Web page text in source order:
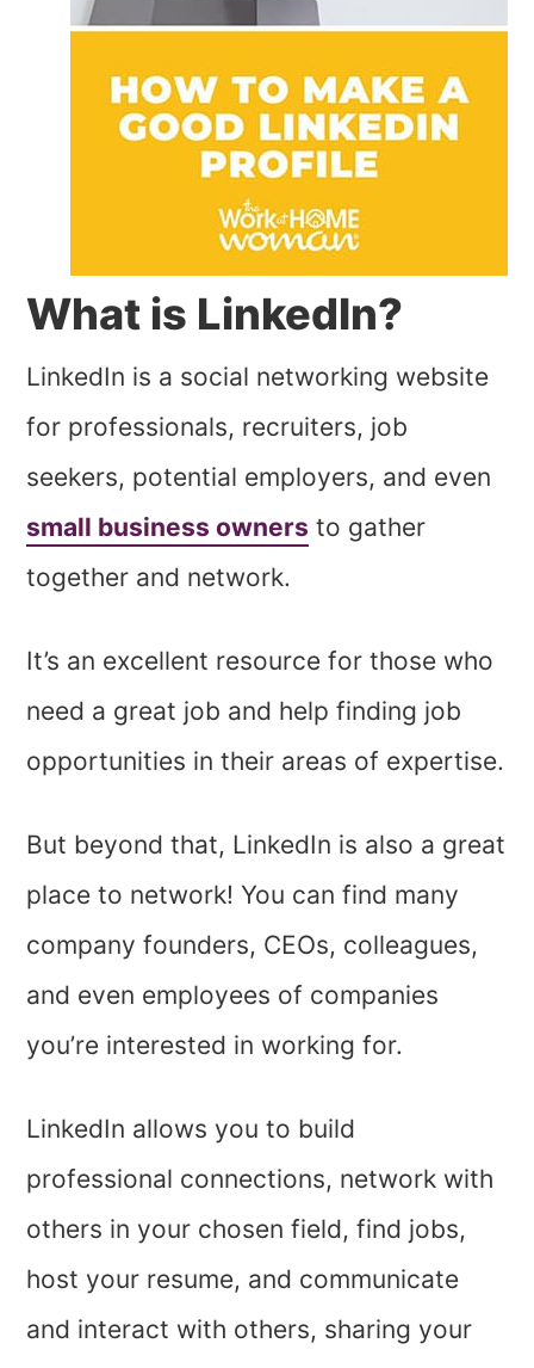
What is LinkedIn?
LinkedIn is a social networking website
for professionals, recruiters, job
seekers, potential employers, and even
small business owners to gather
together and network.
It’s an excellent resource for those who
need a great job and help finding job
opportunities in their areas of expertise.
But beyond that, LinkedIn is also a great
place to network! You can find many
company founders, CEOs, colleagues,
and even employees of companies
you’re interested in working for.
LinkedIn allows you to build
professional connections, network with
others in your chosen field, find jobs,
host your resume, and communicate
and interact with others, sharing your